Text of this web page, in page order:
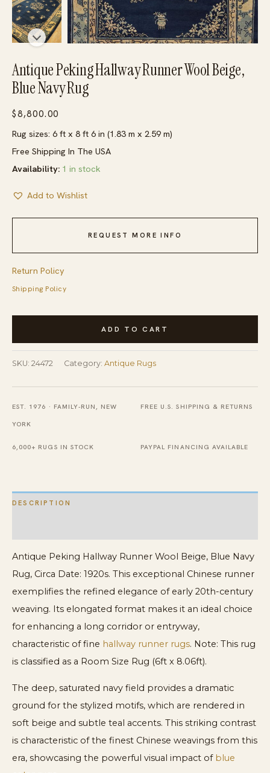
Antique Peking Hallway Runner Wool Beige,
Blue Navy Rug
$8,800.00
Rug sizes: 6 ft x 8 ft 6 in (1.83 m x 2.59 m)
Free Shipping In The USA
Availability: 1 in stock
Add to Wishlist
REQUEST MORE INFO
Return Policy
Shipping Policy
Antique
Hallway
Runner
Wool
Beige,
Blue
ADD TO CART
SKU: 24472 Category: Antique Rugs
EST. 1976 · FAMILY-RUN, NEW
YORK
FREE U.S. SHIPPING & RETURNS
6,000+ RUGS IN STOCK PAYPAL FINANCING AVAILABLE
DESCRIPTION
Antique Peking Hallway Runner Wool Beige, Blue Navy
Rug, Circa Date: 1920s. This exceptional Chinese runner
exemplifies the refined elegance of early 20th-century
weaving. Its elongated format makes it an ideal choice
for enhancing a long corridor or entryway,
characteristic of fine hallway runner rugs. Note: This rug
is classified as a Room Size Rug (6ft x 8.06ft).
The deep, saturated navy field provides a dramatic
ground for the stylized motifs, which are rendered in
soft beige and subtle teal accents. This striking contrast
is characteristic of the finest Chinese weavings from this
era, showcasing the powerful visual impact of blue